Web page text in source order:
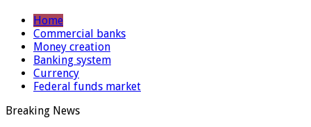
Home
Commercial banks
Money creation
Banking system
Currency
Federal funds market
Breaking News